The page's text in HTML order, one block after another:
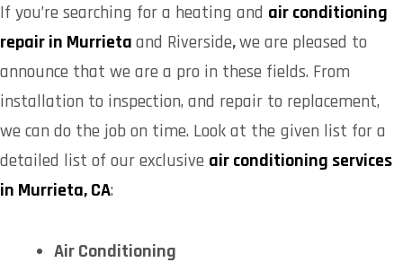
If you’re searching for a heating and air conditioning
repair in Murrietaand Riverside,we are pleased to
announce that we are a pro in these fields. From
installation to inspection, and repair to replacement,
we can do the job on time. Look at the given list for a
detailed list of our exclusive air conditioning services
in Murrieta, CA:
Air Conditioning